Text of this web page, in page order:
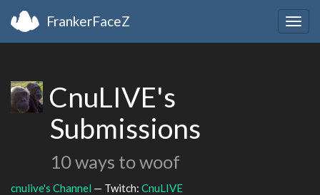
FrankerFaceZ
CnuLIVE's
Submissions
10 ways to woof
cnulive's Channel — Twitch: CnuLIVE